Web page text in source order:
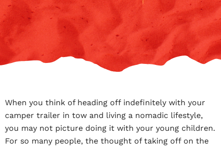
When you think of heading off indefinitely with your
camper trailer in tow and living a nomadic lifestyle,
you may not picture doing it with your young children.
For so many people, the thought of taking off on the